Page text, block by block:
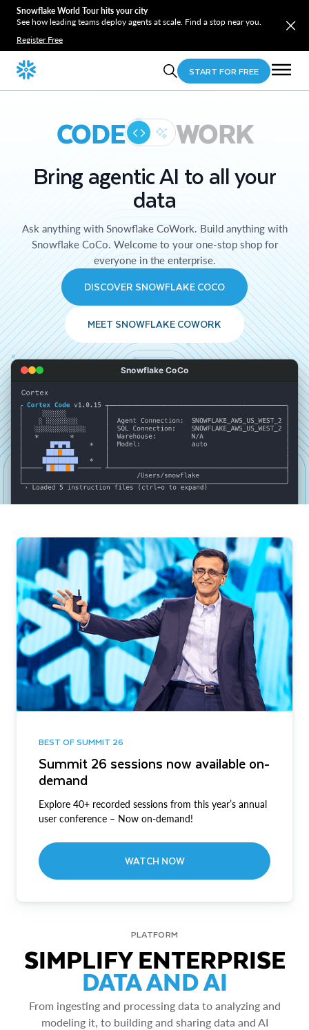
Snowflake World Tour hits your city
See how leading teams deploy agents at scale. Find a stop near you.
Register Free
START FOR FREE
CODE WORK
Bring agentic AI to all your
data
Ask anything with Snowflake CoWork. Build anything with
Snowflake CoCo. Welcome to your one-stop shop for
everyone in the enterprise.
DISCOVER SNOWFLAKE COCO
MEET SNOWFLAKE COWORK
Snowflake CoCo
BEST OF SUMMIT 26
Summit 26 sessions now available on-
demand
Explore 40+ recorded sessions from this year’s annual
user conference – Now on-demand!
WATCH NOW
PLATFORM
SIMPLIFY ENTERPRISE
DATA AND AI
From ingesting and processing data to analyzing and
modeling it, to building and sharing data and AI